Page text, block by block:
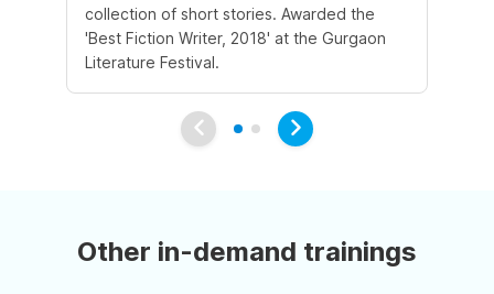
collection of short stories. Awarded the
'Best Fiction Writer, 2018' at the Gurgaon
Literature Festival.
Other in-demand trainings